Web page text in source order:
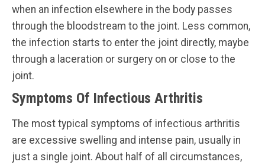
when an infection elsewhere in the body passes
through the bloodstream to the joint. Less common,
the infection starts to enter the joint directly, maybe
through a laceration or surgery on or close to the
joint.
Symptoms Of Infectious Arthritis
The most typical symptoms of infectious arthritis
are excessive swelling and intense pain, usually in
just a single joint. About half of all circumstances,